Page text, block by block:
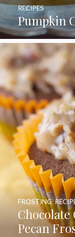
Pumpkin
RECIPES
Chocolate
Pecan
FROSTING,